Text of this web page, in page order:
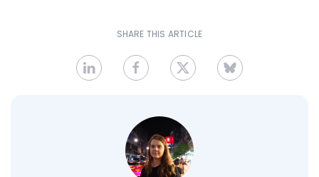
SHARE THIS ARTICLE